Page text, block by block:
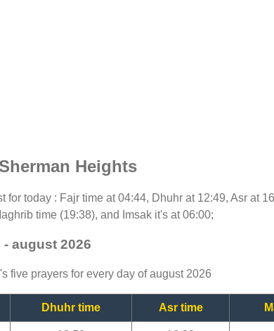
Heights
for today : Fajr time at 04:44, Dhuhr at 12:49, Asr at
time (19:38), and Imsak it's at 06:00;
august 2026
five prayers for every day of august 2026
Dhuhr time Asr time